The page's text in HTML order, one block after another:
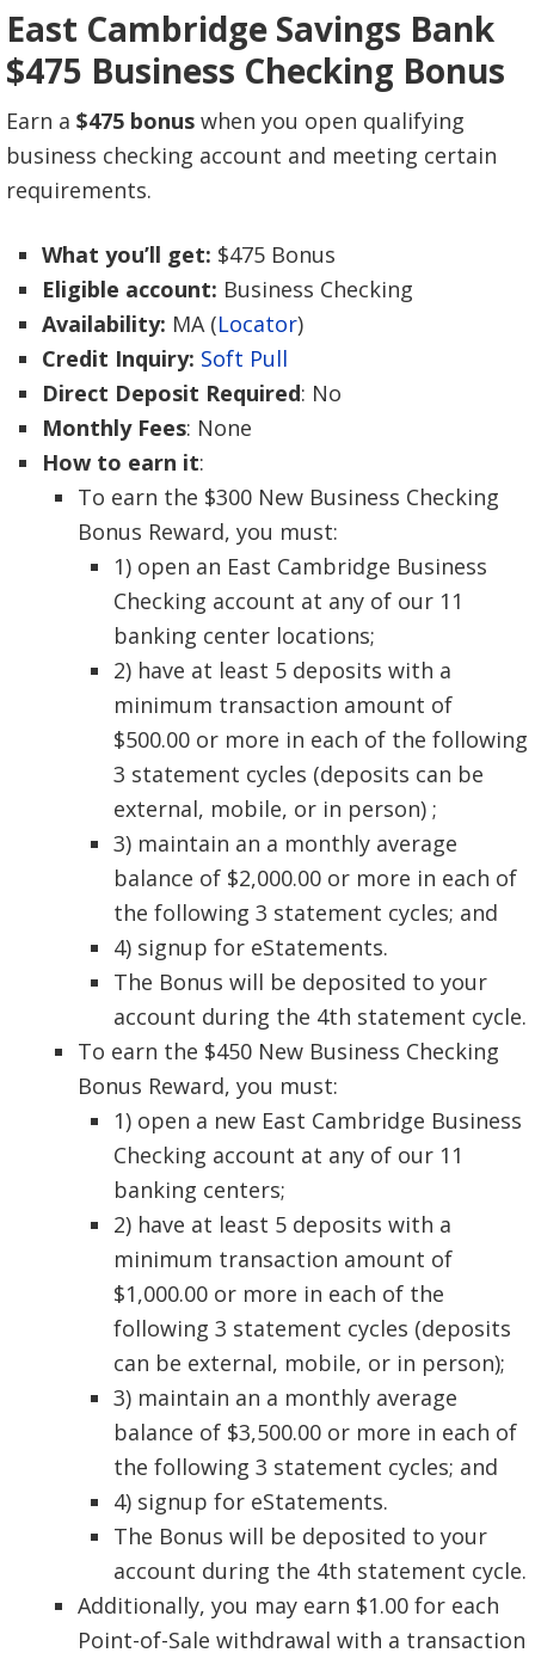
East Cambridge Savings Bank
$475 Business Checking Bonus
Earn a $475 bonus when you open qualifying
business checking account and meeting certain
requirements.
What you’ll get: $475 Bonus
Eligible account: Business Checking
Availability: MA (Locator)
Credit Inquiry: Soft Pull
Direct Deposit Required: No
Monthly Fees: None
How to earn it:
To earn the $300 New Business Checking
Bonus Reward, you must:
1) open an East Cambridge Business
Checking account at any of our 11
banking center locations;
2) have at least 5 deposits with a
minimum transaction amount of
$500.00 or more in each of the following
3 statement cycles (deposits can be
external, mobile, or in person) ;
3) maintain an a monthly average
balance of $2,000.00 or more in each of
the following 3 statement cycles; and
4) signup for eStatements.
The Bonus will be deposited to your
account during the 4th statement cycle.
To earn the $450 New Business Checking
Bonus Reward, you must:
1) open a new East Cambridge Business
Checking account at any of our 11
banking centers;
2) have at least 5 deposits with a
minimum transaction amount of
$1,000.00 or more in each of the
following 3 statement cycles (deposits
can be external, mobile, or in person);
3) maintain an a monthly average
balance of $3,500.00 or more in each of
the following 3 statement cycles; and
4) signup for eStatements.
The Bonus will be deposited to your
account during the 4th statement cycle.
Additionally, you may earn $1.00 for each
Point-of-Sale withdrawal with a transaction